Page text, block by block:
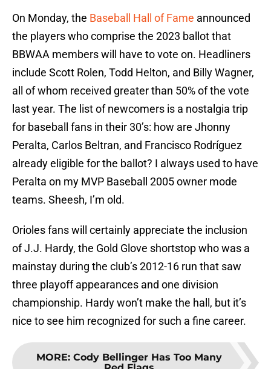
On Monday, the Baseball Hall of Fame announced
the players who comprise the 2023 ballot that
BBWAA members will have to vote on. Headliners
include Scott Rolen, Todd Helton, and Billy Wagner,
all of whom received greater than 50% of the vote
last year. The list of newcomers is a nostalgia trip
for baseball fans in their 30’s: how are Jhonny
Peralta, Carlos Beltran, and Francisco Rodríguez
already eligible for the ballot? I always used to have
Peralta on my MVP Baseball 2005 owner mode
teams. Sheesh, I’m old.
Orioles fans will certainly appreciate the inclusion
of J.J. Hardy, the Gold Glove shortstop who was a
mainstay during the club’s 2012-16 run that saw
three playoff appearances and one division
championship. Hardy won’t make the hall, but it’s
nice to see him recognized for such a fine career.
MORE: Cody Bellinger Has Too Many